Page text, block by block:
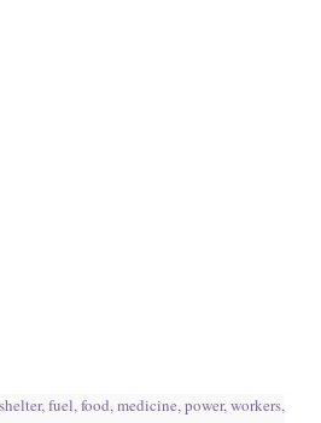
fuel, food, medicine, power, workers,